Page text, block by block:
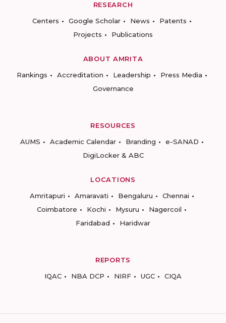
RESEARCH
Centers
Google Scholar News
Patents
Projects
Publications
ABOUT AMRITA
Rankings
Accreditation Leadership
Press Media
Governance
RESOURCES
AUMS
Academic Calendar Branding
e-SANAD
DigiLocker & ABC
LOCATIONS
Amritapuri
Amaravati Bengaluru
Chennai
Coimbatore
Kochi Mysuru
Nagercoil
Faridabad
Haridwar
REPORTS
IQAC
NBA DCP NIRF UGC CIQA